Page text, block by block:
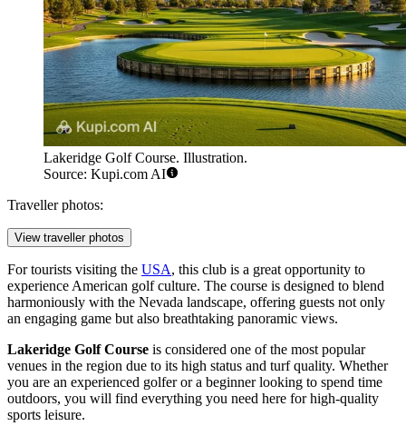
Lakeridge Golf Course. Illustration.
Source: Kupi.com AI
Traveller photos:
View traveller photos
For tourists visiting the USA, this club is a great opportunity to
experience American golf culture. The course is designed to blend
harmoniously with the Nevada landscape, offering guests not only
an engaging game but also breathtaking panoramic views.
Lakeridge Golf Course is considered one of the most popular
venues in the region due to its high status and turf quality. Whether
you are an experienced golfer or a beginner looking to spend time
outdoors, you will find everything you need here for high-quality
sports leisure.